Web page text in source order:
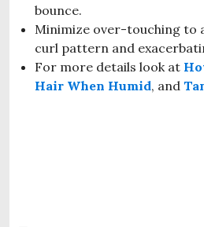
bounce.
Minimize over-touching to
curl pattern and
For more details look at
Hair When Humid, and